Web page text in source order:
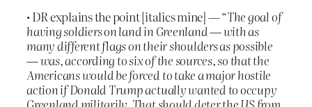
• DR explains the point [italics mine] — “The goal of
having soldiers on land in Greenland — with as
many different flags on their shoulders as possible
— was, according to six of the sources, so that the
Americans would be forced to take a major hostile
action if Donald Trump actually wanted to occupy